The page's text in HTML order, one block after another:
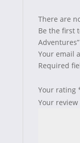
There are
Be the first
Adventures”
Your email
Required
Your rating
Your review